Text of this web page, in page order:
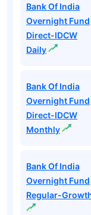
Bank Of India
Overnight Fund
Direct-IDCW
Daily
Bank Of India
Overnight Fund
Direct-IDCW
Monthly
Bank Of India
Overnight Fund
Regular-